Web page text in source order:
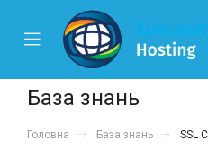
Mobile
Menu
База знань
Головна База знань SSL